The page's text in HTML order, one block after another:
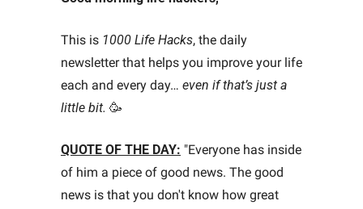
This is 1000 Life Hacks, the daily
newsletter that helps you improve your life
each and every day… even if that’s just a
little bit. 🥳
QUOTE OF THE DAY: "Everyone has inside
of him a piece of good news. The good
news is that you don't know how great